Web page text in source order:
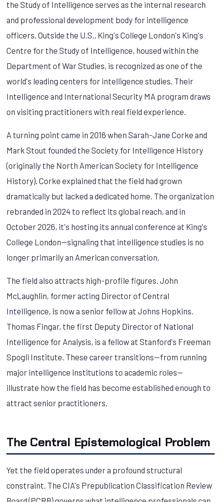
the Study of Intelligence serves as the internal research
and professional development body for intelligence
officers. Outside the U.S., King's College London's King's
Centre for the Study of Intelligence, housed within the
Department of War Studies, is recognized as one of the
world's leading centers for intelligence studies. Their
Intelligence and International Security MA program draws
on visiting practitioners with real field experience.
A turning point came in 2016 when Sarah-Jane Corke and
Mark Stout founded the Society for Intelligence History
(originally the North American Society for Intelligence
History). Corke explained that the field had grown
dramatically but lacked a dedicated home. The organization
rebranded in 2024 to reflect its global reach, and in
October 2026, it's hosting its annual conference at King's
College London—signaling that intelligence studies is no
longer primarily an American conversation.
The field also attracts high-profile figures. John
McLaughlin, former acting Director of Central
Intelligence, is now a senior fellow at Johns Hopkins.
Thomas Fingar, the first Deputy Director of National
Intelligence for Analysis, is a fellow at Stanford's Freeman
Spogli Institute. These career transitions—from running
major intelligence institutions to academic roles—
illustrate how the field has become established enough to
attract senior practitioners.
The Central Epistemological Problem
Yet the field operates under a profound structural
constraint. The CIA's Prepublication Classification Review